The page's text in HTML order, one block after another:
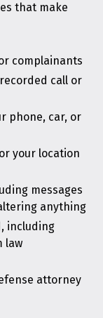
that make
complainants
call or
phone, car, or
your location
messages
anything
including
law
attorney